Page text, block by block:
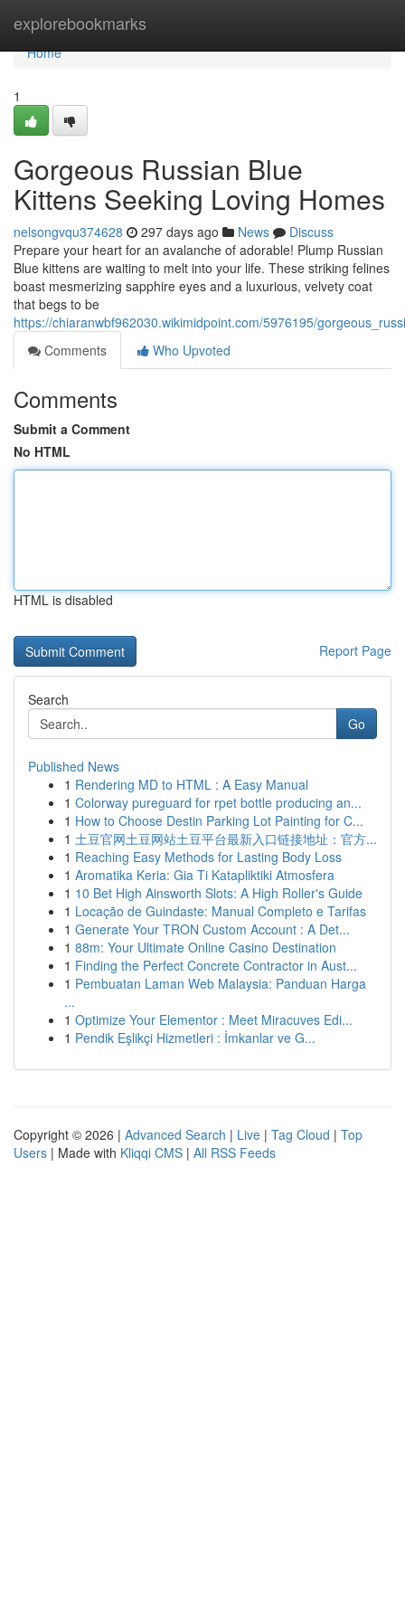
explorebookmarks
Home
Home
1
Gorgeous Russian Blue
Kittens Seeking Loving Homes
nelsongvqu374628 297 days ago News
Discuss
Prepare your heart for an avalanche of adorable! Plump Russian
Blue kittens are waiting to melt into your life. These striking felines
boast mesmerizing sapphire eyes and a luxurious, velvety coat
that begs to be
https://chiaranwbf962030.wikimidpoint.com/5976195/
Comments
Who Upvoted
Comments
Submit a Comment
No HTML
HTML is disabled
Report Page
Search
Go
Published News
1 Rendering MD to HTML : A Easy Manual
1 Colorway pureguard for rpet bottle producing an...
1 How to Choose Destin Parking Lot Painting for C...
1 土豆官网土豆网站土豆平台最新入口链接地址：官方...
1 Reaching Easy Methods for Lasting Body Loss
1 Aromatika Keria: Gia Ti Katapliktiki Atmosfera
1 10 Bet High Ainsworth Slots: A High Roller's Guide
1 Locação de Guindaste: Manual Completo e Tarifas
1 Generate Your TRON Custom Account : A Det...
1 88m: Your Ultimate Online Casino Destination
1 Finding the Perfect Concrete Contractor in Aust...
1 Pembuatan Laman Web Malaysia: Panduan Harga
...
1 Optimize Your Elementor : Meet Miracuves Edi...
1 Pendik Eşlikçi Hizmetleri : İmkanlar ve G...
Copyright © 2026 | Advanced Search | Live | Tag Cloud | Top
Users | Made with Kliqqi CMS | All RSS Feeds